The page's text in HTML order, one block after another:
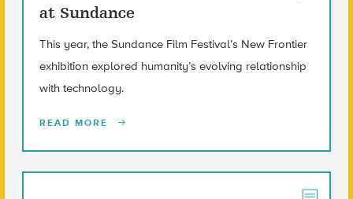
at Sundance
This year, the Sundance Film Festival’s New Frontier
exhibition explored humanity’s evolving relationship
with technology.
READ MORE